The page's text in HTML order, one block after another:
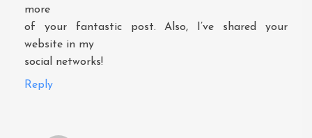
more
of your fantastic post. Also, I’ve shared your
website in my
social networks!
Reply